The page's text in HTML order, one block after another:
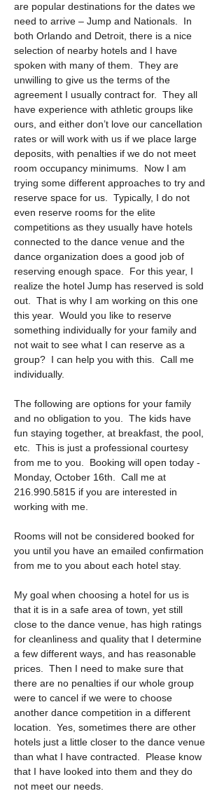
are popular destinations for the dates we
need to arrive – Jump and Nationals.  In
both Orlando and Detroit, there is a nice
selection of nearby hotels and I have
spoken with many of them.  They are
unwilling to give us the terms of the
agreement I usually contract for.  They all
have experience with athletic groups like
ours, and either don’t love our cancellation
rates or will work with us if we place large
deposits, with penalties if we do not meet
room occupancy minimums.  Now I am
trying some different approaches to try and
reserve space for us.  Typically, I do not
even reserve rooms for the elite
competitions as they usually have hotels
connected to the dance venue and the
dance organization does a good job of
reserving enough space.  For this year, I
realize the hotel Jump has reserved is sold
out.  That is why I am working on this one
this year.  Would you like to reserve
something individually for your family and
not wait to see what I can reserve as a
group?  I can help you with this.  Call me
individually.
The following are options for your family
and no obligation to you.  The kids have
fun staying together, at breakfast, the pool,
etc.  This is just a professional courtesy
from me to you.  Booking will open today -
Monday, October 16th.  Call me at
216.990.5815 if you are interested in
working with me.
Rooms will not be considered booked for
you until you have an emailed confirmation
from me to you about each hotel stay.
My goal when choosing a hotel for us is
that it is in a safe area of town, yet still
close to the dance venue, has high ratings
for cleanliness and quality that I determine
a few different ways, and has reasonable
prices.  Then I need to make sure that
there are no penalties if our whole group
were to cancel if we were to choose
another dance competition in a different
location.  Yes, sometimes there are other
hotels just a little closer to the dance venue
than what I have contracted.  Please know
that I have looked into them and they do
not meet our needs.